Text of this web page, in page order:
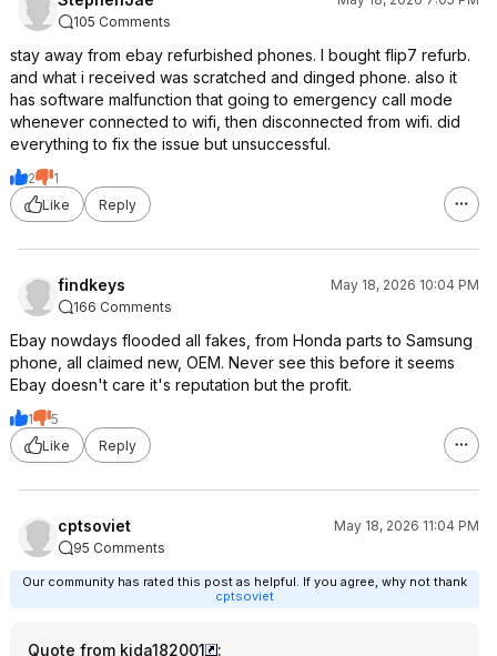
105 Comments
stay away from ebay refurbished phones. I bought flip7 refurb.
and what i received was scratched and dinged phone. also it
has software malfunction that going to emergency call mode
whenever connected to wifi, then disconnected from wifi. did
everything to fix the issue but unsuccessful.
2
1
Like
Reply
findkeys
May 18, 2026 10:04 PM
166 Comments
Ebay nowdays flooded all fakes, from Honda parts to Samsung
phone, all claimed new, OEM. Never see this before it seems
Ebay doesn't care it's reputation but the profit.
1
5
Like
Reply
cptsoviet
May 18, 2026 11:04 PM
95 Comments
Our community has rated this post as helpful. If you agree, why not thank
cptsoviet
Quote from kida182001
: